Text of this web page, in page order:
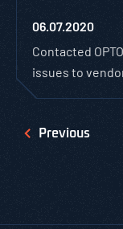
06.07.2020
Contacted
issues to
Previous